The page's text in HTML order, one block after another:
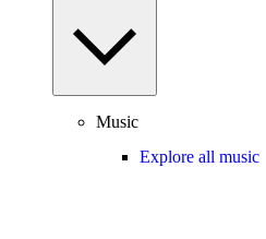
Music
Explore all music